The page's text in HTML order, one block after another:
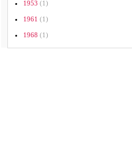
1953 (1)
1961 (1)
1968 (1)